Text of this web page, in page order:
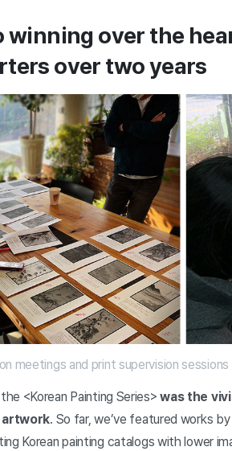
winning over the
over two years
meetings and print supervision
<Korean Painting Series>was the
artwork. So far, we’ve featured works
Korean painting catalogs with lower